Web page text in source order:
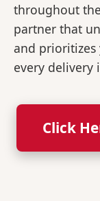
throughout
partner that
and prioritizes
every delivery
Click